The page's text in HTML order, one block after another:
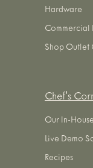
Hardware
Commercial
Shop Outlet
Chef's
Our In-
Live Demo
Recipes